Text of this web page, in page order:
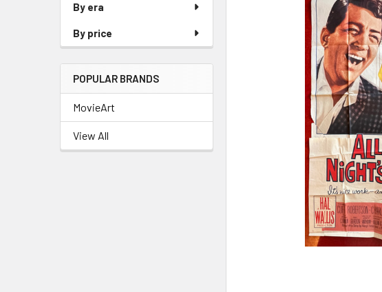
By era
By price
POPULAR BRANDS
MovieArt
View All